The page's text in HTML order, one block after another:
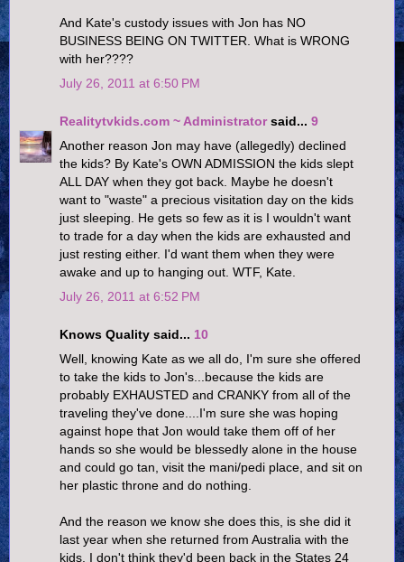
And Kate's custody issues with Jon has NO
BUSINESS BEING ON TWITTER. What is WRONG
with her????
July 26, 2011 at 6:50 PM
Realitytvkids.com ~ Administratorsaid... 9
Another reason Jon may have (allegedly) declined
the kids? By Kate's OWN ADMISSION the kids slept
ALL DAY when they got back. Maybe he doesn't
want to "waste" a precious visitation day on the kids
just sleeping. He gets so few as it is I wouldn't want
to trade for a day when the kids are exhausted and
just resting either. I'd want them when they were
awake and up to hanging out. WTF, Kate.
July 26, 2011 at 6:52 PM
Knows Quality said... 10
Well, knowing Kate as we all do, I'm sure she offered
to take the kids to Jon's...because the kids are
probably EXHAUSTED and CRANKY from all of the
traveling they've done....I'm sure she was hoping
against hope that Jon would take them off of her
hands so she would be blessedly alone in the house
and could go tan, visit the mani/pedi place, and sit on
her plastic throne and do nothing.
And the reason we know she does this, is she did it
last year when she returned from Australia with the
kids. I don't think they'd been back in the States 24